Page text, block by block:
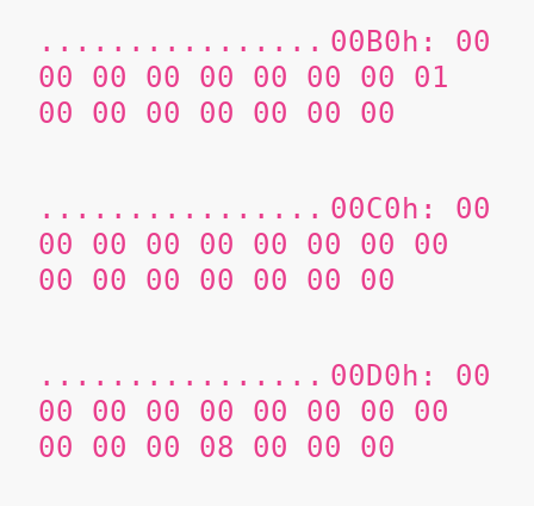
................ 00B0h: 00
00 00 00 00 00 00 00 01
00 00 00 00 00 00 00
................ 00C0h: 00
00 00 00 00 00 00 00 00
00 00 00 00 00 00 00
................ 00D0h: 00
00 00 00 00 00 00 00 00
00 00 00 08 00 00 00